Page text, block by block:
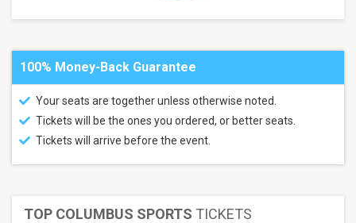
Months
July
August
September
All
weekend
100% Money-Back Guarantee
Your seats are together unless otherwise noted.
Tickets will be the ones you ordered, or better seats.
Tickets will arrive before the event.
TOP COLUMBUS SPORTS TICKETS